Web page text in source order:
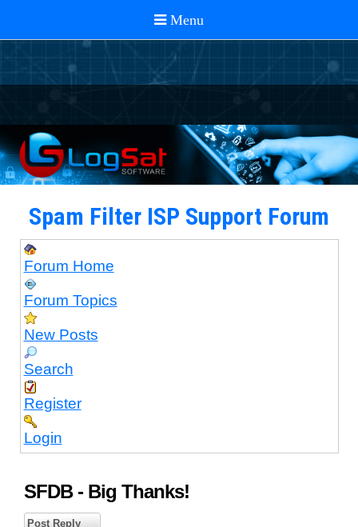
Spam Filter ISP Support Forum
Forum Home
Forum Topics
New Posts
Search
Register
Login
SFDB - Big Thanks!
Post Reply